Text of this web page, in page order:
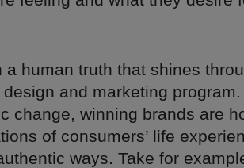
human truth that shines
and marketing program.
change, winning brands are
of consumers’ life
ways. Take for